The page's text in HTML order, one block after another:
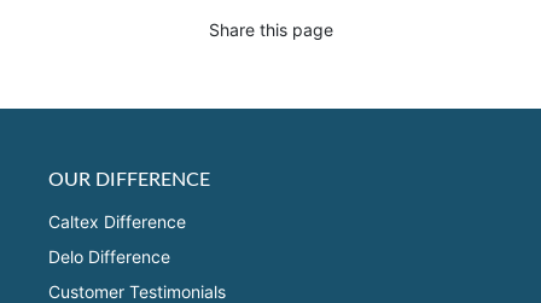
Share this page
OUR DIFFERENCE
Caltex Difference
Delo Difference
Customer Testimonials